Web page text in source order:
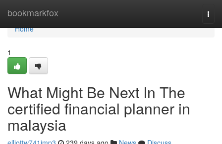
bookmarkfox
Home
Home
1
What Might Be Next In The
certified financial planner in
malaysia